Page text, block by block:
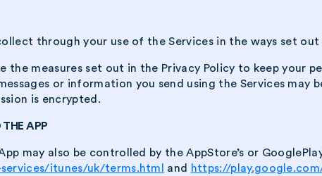
through your use of the Services in the ways set out
the measures set out in the Privacy Policy to keep your
or information you send using the Services may
is encrypted.
APP
may also be controlled by the AppStore’s or
itunes/uk/terms.html
and https://